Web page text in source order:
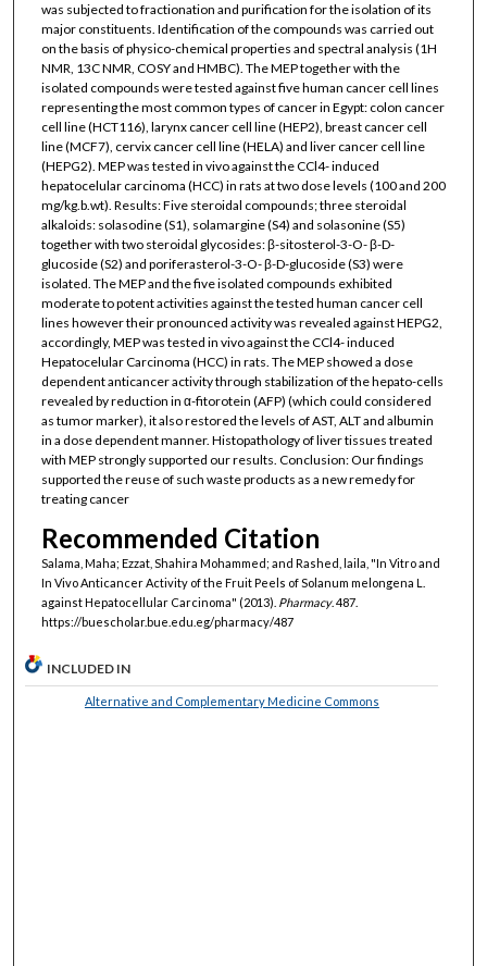
was subjected to fractionation and purification for the isolation of its
major constituents. Identification of the compounds was carried out
on the basis of physico-chemical properties and spectral analysis (1H
NMR, 13C NMR, COSY and HMBC). The MEP together with the
isolated compounds were tested against five human cancer cell lines
representing the most common types of cancer in Egypt: colon cancer
cell line (HCT116), larynx cancer cell line (HEP2), breast cancer cell
line (MCF7), cervix cancer cell line (HELA) and liver cancer cell line
(HEPG2). MEP was tested in vivo against the CCl4- induced
hepatocelular carcinoma (HCC) in rats at two dose levels (100 and 200
mg/kg.b.wt). Results: Five steroidal compounds; three steroidal
alkaloids: solasodine (S1), solamargine (S4) and solasonine (S5)
together with two steroidal glycosides: β-sitosterol-3-O- β-D-
glucoside (S2) and poriferasterol-3-O- β-D-glucoside (S3) were
isolated. The MEP and the five isolated compounds exhibited
moderate to potent activities against the tested human cancer cell
lines however their pronounced activity was revealed against HEPG2,
accordingly, MEP was tested in vivo against the CCl4- induced
Hepatocelular Carcinoma (HCC) in rats. The MEP showed a dose
dependent anticancer activity through stabilization of the hepato-cells
revealed by reduction in α-fitorotein (AFP) (which could considered
as tumor marker), it also restored the levels of AST, ALT and albumin
in a dose dependent manner. Histopathology of liver tissues treated
with MEP strongly supported our results. Conclusion: Our findings
supported the reuse of such waste products as a new remedy for
treating cancer
Recommended Citation
Salama, Maha; Ezzat, Shahira Mohammed; and Rashed, laila, "In Vitro and
In Vivo Anticancer Activity of the Fruit Peels of Solanum melongena L.
against Hepatocellular Carcinoma" (2013). Pharmacy. 487.
https://buescholar.bue.edu.eg/pharmacy/487
INCLUDED IN
Alternative and Complementary Medicine Commons